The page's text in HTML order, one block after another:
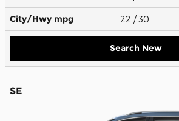
City/Hwy mpg 22 / 30
Search New
SE